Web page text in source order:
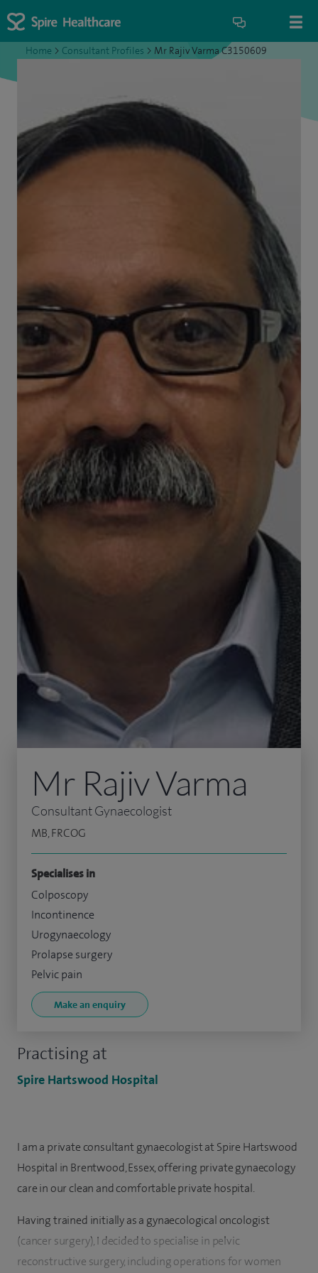
Home > Consultant Profiles > Mr Rajiv Varma C3150609
Practising at
Spire Hartswood Hospital
Mr Rajiv Varma
Consultant Gynaecologist
MB, FRCOG
Specialises in
Colposcopy
Incontinence
Urogynaecology
Prolapse surgery
Pelvic pain
Make an enquiry
I am a private consultant gynaecologist at Spire Hartswood
Hospital in Brentwood, Essex, offering private gynaecology
care in our clean and comfortable private hospital.
Having trained initially as a gynaecological oncologist
(cancer surgery), I decided to specialise in pelvic
reconstructive surgery, including operations for women